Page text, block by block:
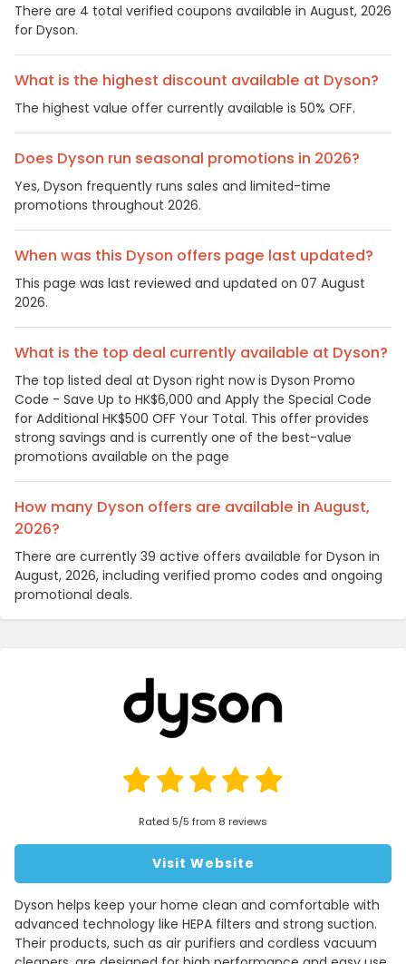
There are 4 total verified coupons available in August, 2026
for Dyson.
What is the highest discount available at Dyson?
The highest value offer currently available is 50% OFF.
Does Dyson run seasonal promotions in 2026?
Yes, Dyson frequently runs sales and limited-time
promotions throughout 2026.
When was this Dyson offers page last updated?
This page was last reviewed and updated on 07 August
2026.
What is the top deal currently available at Dyson?
The top listed deal at Dyson right now is Dyson Promo
Code - Save Up to HK$6,000 and Apply the Special Code
for Additional HK$500 OFF Your Total. This offer provides
strong savings and is currently one of the best-value
promotions available on the page
How many Dyson offers are available in August,
2026?
There are currently 39 active offers available for Dyson in
August, 2026, including verified promo codes and ongoing
promotional deals.
Rated 5/5 from 8 reviews
Visit Website
Dyson helps keep your home clean and comfortable with
advanced technology like HEPA filters and strong suction.
Their products, such as air purifiers and cordless vacuum